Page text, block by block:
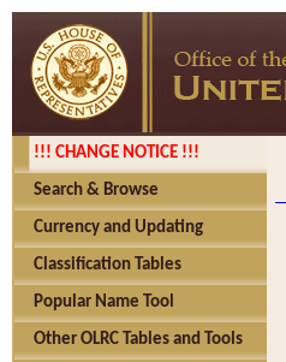
!!! CHANGE NOTICE !!!
Search & Browse
Currency and Updating
Classification Tables
Popular Name Tool
Other OLRC Tables and Tools